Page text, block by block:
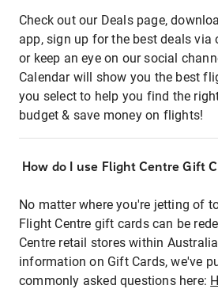
Check out our Deals page,
app, sign up for the best deals via
or keep an eye on our social
Calendar will show you the best
you select to help you find the
budget & save money on flights!
How do I use Flight Centre Gift
No matter where you're jetting of
Flight Centre gift cards can be
Centre retail stores within
information on Gift Cards, we've
commonly asked questions here: